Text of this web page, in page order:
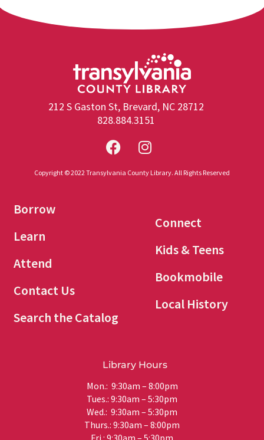
212 S Gaston St, Brevard, NC 28712
828.884.3151
Copyright © 2022 Transylvania County Library. All Rights Reserved
Borrow
Learn
Attend
Contact Us
Search the Catalog
Connect
Kids & Teens
Bookmobile
Local History
Library Hours
Mon.: 9:30am – 8:00pm
Tues.: 9:30am – 5:30pm
Wed.: 9:30am – 5:30pm
Thurs.: 9:30am – 8:00pm